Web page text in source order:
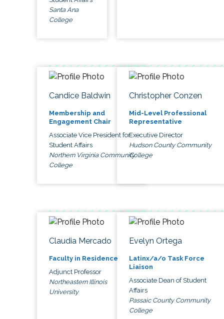
Santa Ana
College
Candice Baldwin
Membership and
Engagement Chair
Associate Vice President for
Student Affairs
Northern Virginia Community
College
Christopher Conzen
Mid-Level Professional
Representative
Executive Director
Hudson County Community
College
Claudia Mercado
Faculty in Residence
Adjunct Professor
Northeastern Illinois
University
Evelyn Ortega
Latinx/a/o Task Force
Liaison
Associate Dean of Student
Affairs
Passaic County Community
College